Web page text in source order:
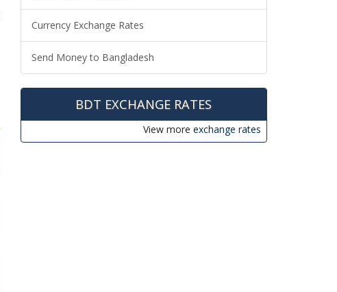
Currency Exchange Rates
Send Money to Bangladesh
BDT EXCHANGE RATES
View more exchange rates